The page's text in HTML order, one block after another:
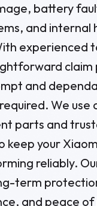
battery
and internal
experienced
claim
and
We use
parts and
keep your
reliably.
term
and peace of